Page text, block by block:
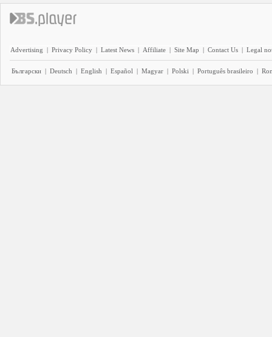
Advertising | Privacy Policy | Latest News | Affiliate | Site Map | Contact Us | Legal
Български | Deutsch | English | Español | Magyar | Polski | Português brasileiro |